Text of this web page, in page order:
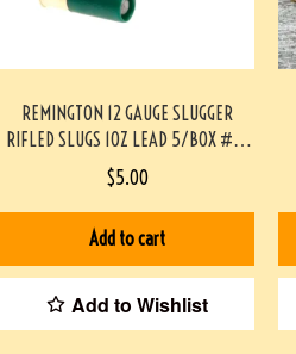
REMINGTON 12 GAUGE SLUGGER
RIFLED SLUGS 1OZ LEAD 5/BOX #3-
06057-PF
$5.00
Add to cart
Add to Wishlist